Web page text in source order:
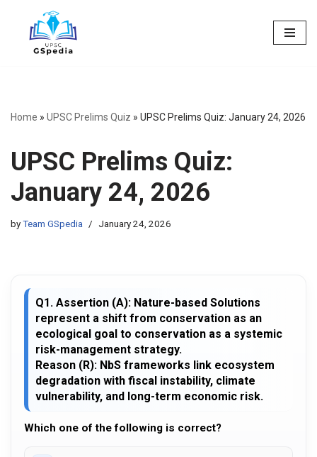
Skip
Home » UPSC Prelims Quiz » UPSC Prelims Quiz: January 24, 2026
UPSC Prelims Quiz:
January 24, 2026
byTeam GSpedia January 24, 2026
Q1. Assertion (A): Nature-based Solutions
represent a shift from conservation as an
ecological goal to conservation as a systemic
risk-management strategy.
Reason (R): NbS frameworks link ecosystem
degradation with fiscal instability, climate
vulnerability, and long-term economic risk.
Which one of the following is correct?